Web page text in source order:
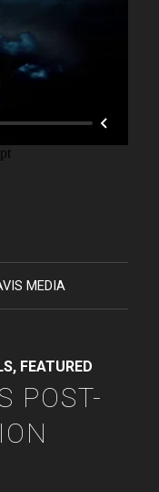
MEDIA
, FEATURED
POST-